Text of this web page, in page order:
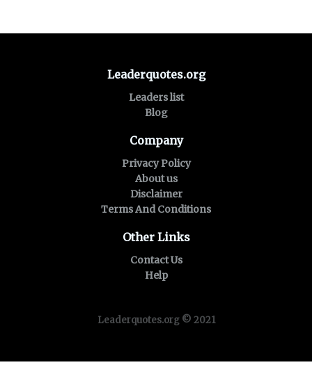
Leaderquotes.org
Leaders list
Blog
Company
Privacy Policy
About us
Disclaimer
Terms And Conditions
Other Links
Contact Us
Help
Leaderquotes.org © 2021